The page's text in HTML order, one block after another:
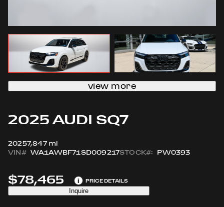
view more
2025 AUDI SQ7
20257,847 mi
VIN# WA1AWBF71SD009217STOCK#: PW0393
$78,465 i PRICE DETAILS
Inquire